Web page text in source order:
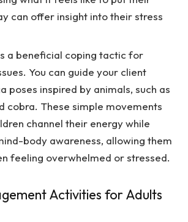
can offer insight into their stress
a beneficial coping tactic for
You can guide your client
poses inspired by animals, such as
cobra. These simple movements
channel their energy while
body awareness, allowing them
feeling overwhelmed or stressed.
Activities for Adults